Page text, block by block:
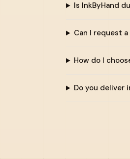
Is InkByHand
Can I request
How do I
Do you deliver